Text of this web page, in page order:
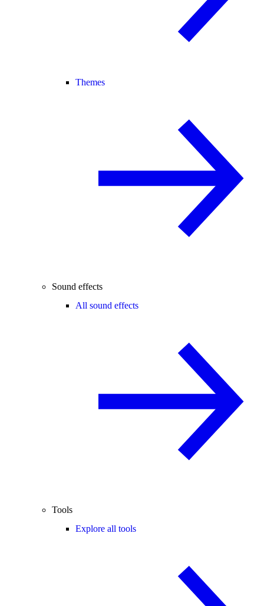
Themes
Sound effects
All sound effects
Tools
Explore all tools